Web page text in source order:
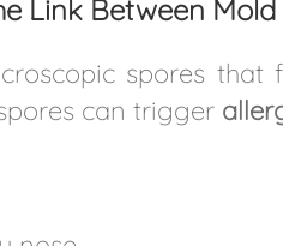
Link Between
spores
can trigger